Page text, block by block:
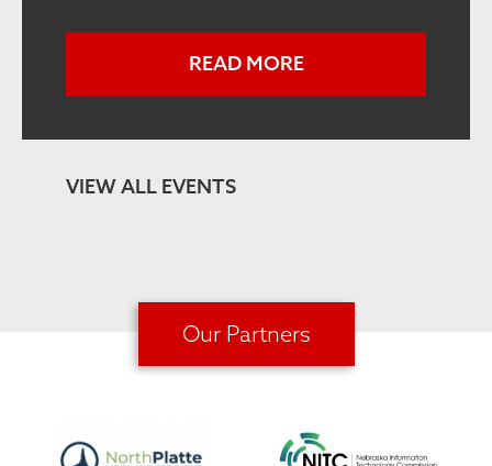
READ MORE
VIEW ALL EVENTS
Our Partners